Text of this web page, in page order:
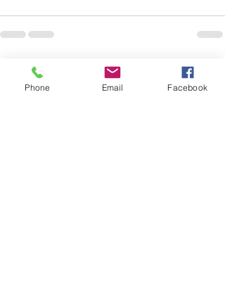
Recent Posts
Phone Email Facebook